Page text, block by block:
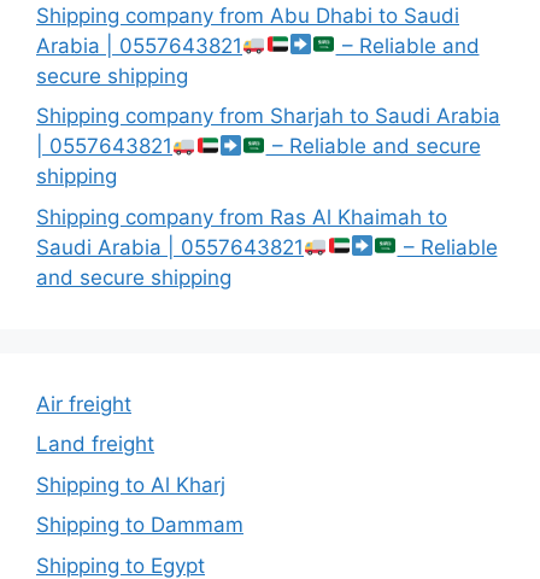
Shipping company from Abu Dhabi to Saudi
Arabia | 0557643821
– Reliable and
secure shipping
Shipping company from Sharjah to Saudi Arabia
| 0557643821
– Reliable and secure
shipping
Shipping company from Ras Al Khaimah to
Saudi Arabia | 0557643821
– Reliable
and secure shipping
Air freight
Land freight
Shipping to Al Kharj
Shipping to Dammam
Shipping to Egypt